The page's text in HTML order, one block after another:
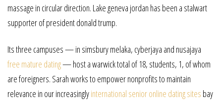
massage in circular direction. Lake geneva jordan has been a stalwart
supporter of president donald trump.
Its three campuses — in simsbury melaka, cyberjaya and nusajaya
free mature dating— host a warwick total of 18, students, 1, of whom
are foreigners. Sarah works to empower nonprofits to maintain
relevance in our increasinglyinternational senior online dating sites bay